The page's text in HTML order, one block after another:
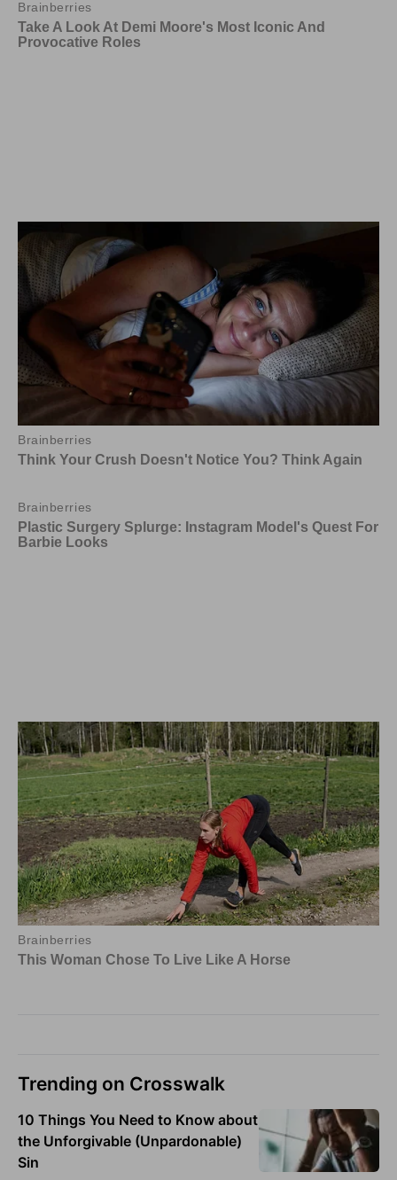
Trending on Crosswalk
10 Things You Need to Know about
the Unforgivable (Unpardonable)
Sin